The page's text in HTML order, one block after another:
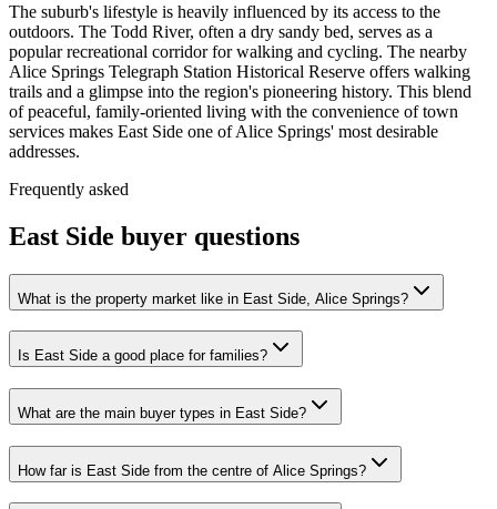
The suburb's lifestyle is heavily influenced by its access to the
outdoors. The Todd River, often a dry sandy bed, serves as a
popular recreational corridor for walking and cycling. The nearby
Alice Springs Telegraph Station Historical Reserve offers walking
trails and a glimpse into the region's pioneering history. This blend
of peaceful, family-oriented living with the convenience of town
services makes East Side one of Alice Springs' most desirable
addresses.
Frequently asked
East Side buyer questions
What is the property market like in East Side, Alice Springs?
Is East Side a good place for families?
What are the main buyer types in East Side?
How far is East Side from the centre of Alice Springs?